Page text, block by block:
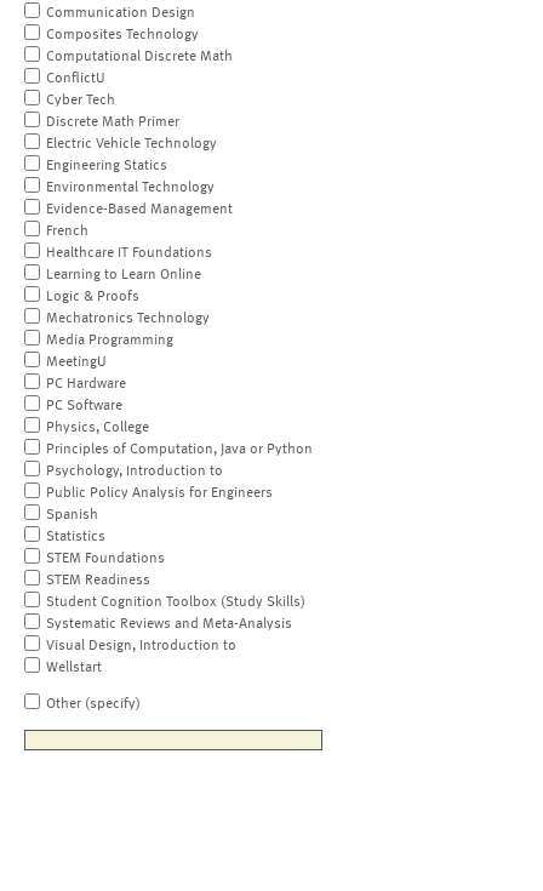
Communication Design
Composites Technology
Computational Discrete Math
ConflictU
Cyber Tech
Discrete Math Primer
Electric Vehicle Technology
Engineering Statics
Environmental Technology
Evidence-Based Management
French
Healthcare IT Foundations
Learning to Learn Online
Logic & Proofs
Mechatronics Technology
Media Programming
MeetingU
PC Hardware
PC Software
Physics, College
Principles of Computation, Java or Python
Psychology, Introduction to
Public Policy Analysis for Engineers
Spanish
Statistics
STEM Foundations
STEM Readiness
Student Cognition Toolbox (Study Skills)
Systematic Reviews and Meta-Analysis
Visual Design, Introduction to
Wellstart
Other (specify)